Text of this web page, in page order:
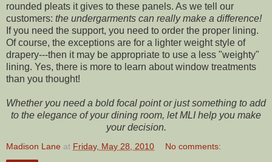
rounded pleats it gives to these panels. As we tell our
customers: the undergarments can really make a difference!
If you need the support, you need to order the proper lining.
Of course, the exceptions are for a lighter weight style of
drapery---then it may be appropriate to use a less "weighty"
lining. Yes, there is more to learn about window treatments
than you thought!
Whether you need a bold focal point or just something to add
to the elegance of your dining room, let MLI help you make
your decision.
Madison Lane at Friday, May 28, 2010 No comments: